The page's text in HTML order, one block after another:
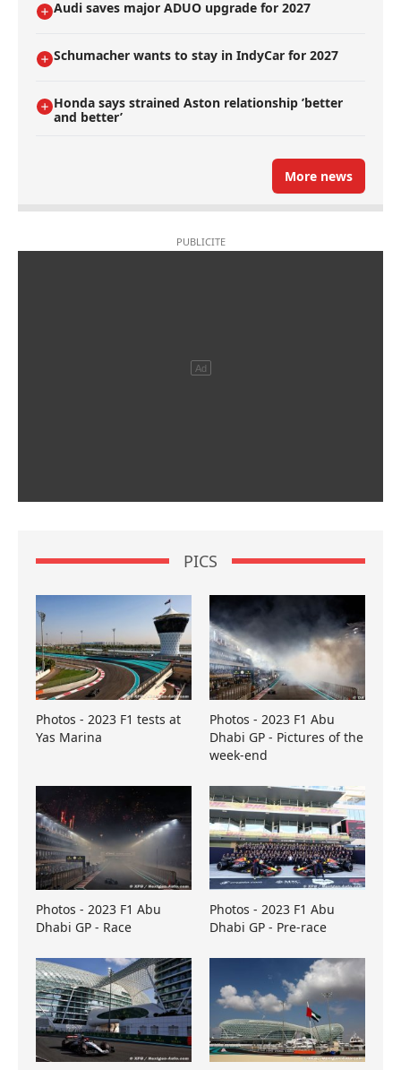
Audi saves major ADUO upgrade for 2027
Schumacher wants to stay in IndyCar for 2027
Honda says strained Aston relationship ’better
and better’
More news
PICS
Photos - 2023 F1 tests at
Yas Marina
Photos - 2023 F1 Abu
Dhabi GP - Pictures of the
week-end
Photos - 2023 F1 Abu
Dhabi GP - Race
Photos - 2023 F1 Abu
Dhabi GP - Pre-race